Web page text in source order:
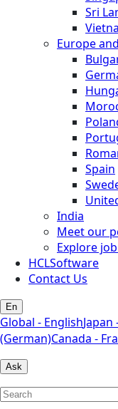
Sri
Europe
Spain
India
Meet our
Explore
HCLSoftware
Contact Us
En
Global - EnglishJapan
(German)Canada -
Ask